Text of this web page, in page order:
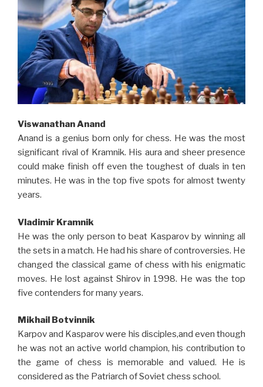
Viswanathan Anand
Anand is a genius born only for chess. He was the most
significant rival of Kramnik. His aura and sheer presence
could make finish off even the toughest of duals in ten
minutes. He was in the top five spots for almost twenty
years.
Vladimir Kramnik
He was the only person to beat Kasparov by winning all
the sets in a match. He had his share of controversies. He
changed the classical game of chess with his enigmatic
moves. He lost against Shirov in 1998. He was the top
five contenders for many years.
Mikhail Botvinnik
Karpov and Kasparov were his disciples,and even though
he was not an active world champion, his contribution to
the game of chess is memorable and valued. He is
considered as the Patriarch of Soviet chess school.